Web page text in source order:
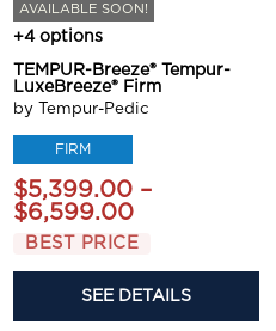
AVAILABLE SOON!
+4 options
TEMPUR-Breeze® Tempur-
LuxeBreeze® Firm
by Tempur-Pedic
FIRM
$5,399.00 –
$6,599.00
BEST PRICE
SEE DETAILS